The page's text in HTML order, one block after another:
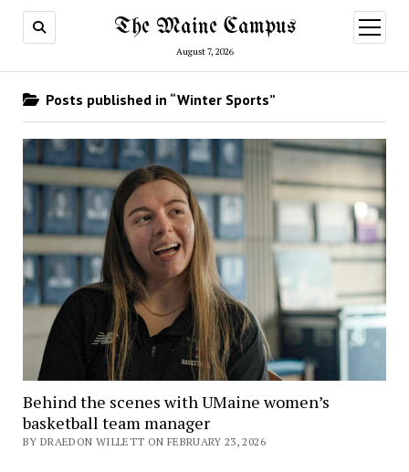
The Maine Campus
August 7, 2026
open
menu
Posts published in “Winter Sports”
Behind the scenes with UMaine women’s
basketball team manager
BY DRAEDON WILLETT ON FEBRUARY 23, 2026